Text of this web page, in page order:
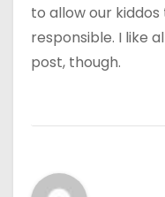
to allow our
responsible. I like
post, though.